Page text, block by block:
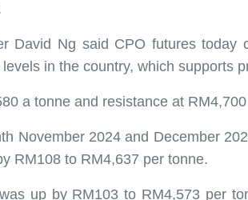
David Ng said CPO futures
in the country, which supports
a tonne and resistance at
November 2024 and December
RM108 to RM4,637 per tonne.
up by RM103 to RM4,573 per